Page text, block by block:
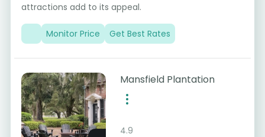
attractions add to its appeal.
Monitor Price Get Best Rates
Mansfield Plantation
4.9